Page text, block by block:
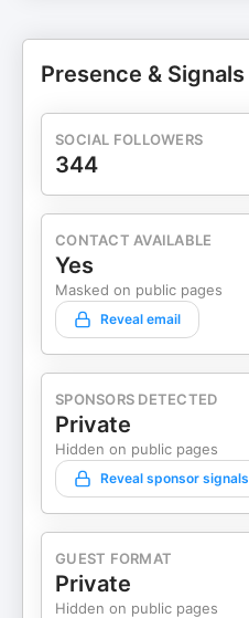
Presence & Signals
SOCIAL FOLLOWERS
344
CONTACT AVAILABLE
Yes
Masked on public pages
Reveal email
SPONSORS DETECTED
Private
Hidden on public pages
Reveal sponsor signals
GUEST FORMAT
Private
Hidden on public pages